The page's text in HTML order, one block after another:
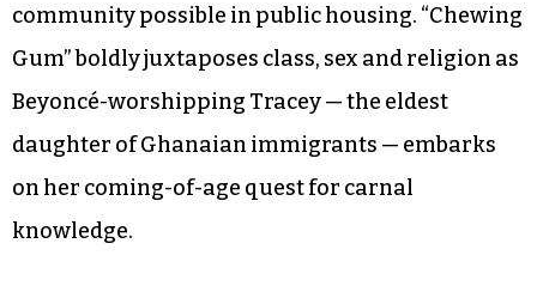
community possible in public housing. “Chewing
Gum” boldly juxtaposes class, sex and religion as
Beyoncé-worshipping Tracey — the eldest
daughter of Ghanaian immigrants — embarks
on her coming-of-age quest for carnal
knowledge.